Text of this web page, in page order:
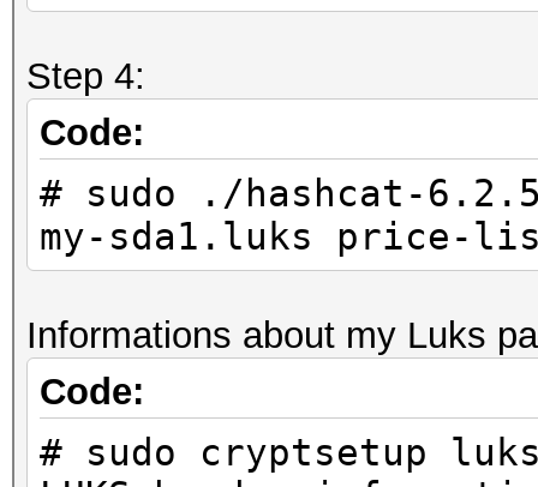
Step 4:
Code:
# sudo ./hashcat-
my-sda1.luks price-
Informations about my Luks
Code:
# sudo cryptsetup